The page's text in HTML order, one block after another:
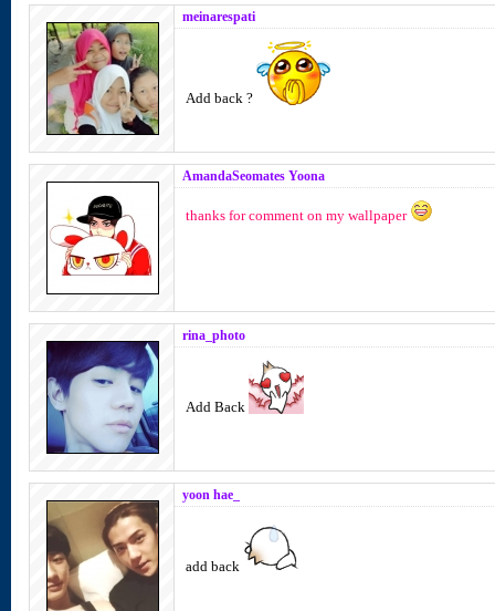
meinarespati
Add back ?
AmandaSeomates Yoona
thanks for comment on my wallpaper
rina_photo
Add Back
yoon hae_
add back